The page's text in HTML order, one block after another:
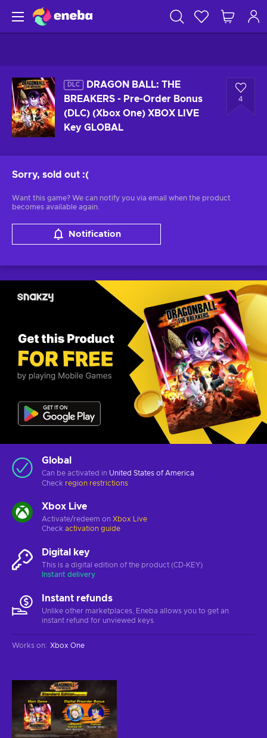
DLC
DRAGON BALL: THE
BREAKERS - Pre-Order Bonus
(DLC) (Xbox One) XBOX LIVE
Key GLOBAL
4
Sorry, sold out :(
Want this game? We can notify you via email when the product
becomes available again.
Notification
Global
Can be activated in United States of America
Check region restrictions
Xbox Live
Activate/redeem on Xbox Live
Check activation guide
Digital key
This is a digital edition of the product (CD-KEY)
Instant delivery
Instant refunds
Unlike other marketplaces, Eneba allows you to get an
instant refund for unviewed keys.
Works on: Xbox One